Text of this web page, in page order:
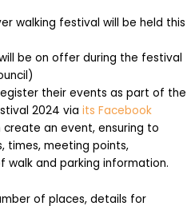
be on offer during the festival
their events as part of the
2024 via its Facebook
create an event, ensuring to
times, meeting points,
and parking information.
of places, details for